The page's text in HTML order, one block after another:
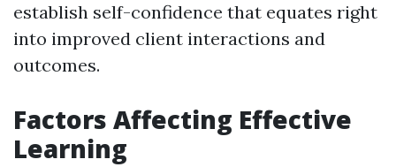
establish self-confidence that equates right
into improved client interactions and
outcomes.
Factors Affecting Effective
Learning